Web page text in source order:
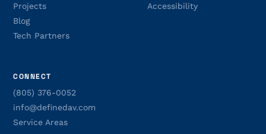
Projects
Blog
Tech Partners
Accessibility
CONNECT
(805) 376-0052
info@definedav.com
Service Areas